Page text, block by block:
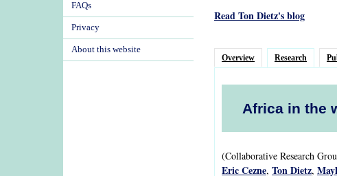
Read Ton Dietz's blog
Overview Research
Africa in the
(Collaborative Research
Eric Cezne, Ton Dietz,
FAQs
Privacy
About this website